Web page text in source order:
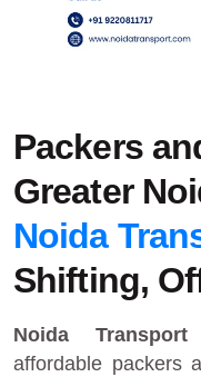
Packers
Greater
Noida
Shifting,
Noida Transport
affordable packers